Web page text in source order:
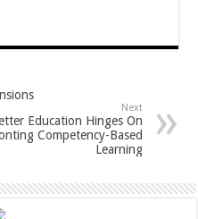
Next
Education Hinges On
Competency-Based
Learning